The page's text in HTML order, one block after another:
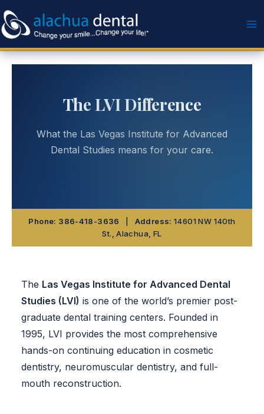
to
content
The LVI Difference
What the Las Vegas Institute for Advanced
Dental Studies means for your care.
Phone: 386-418-3636 Address: 14601 NW 140th
St., Alachua, FL
The Las Vegas Institute for Advanced Dental
Studies (LVI) is one of the world’s premier post-
graduate dental training centers. Founded in
1995, LVI provides the most comprehensive
hands-on continuing education in cosmetic
dentistry, neuromuscular dentistry, and full-
mouth reconstruction.